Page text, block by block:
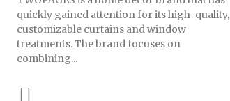
quickly gained attention for its high-quality,
customizable curtains and window
treatments. The brand focuses on
combining...